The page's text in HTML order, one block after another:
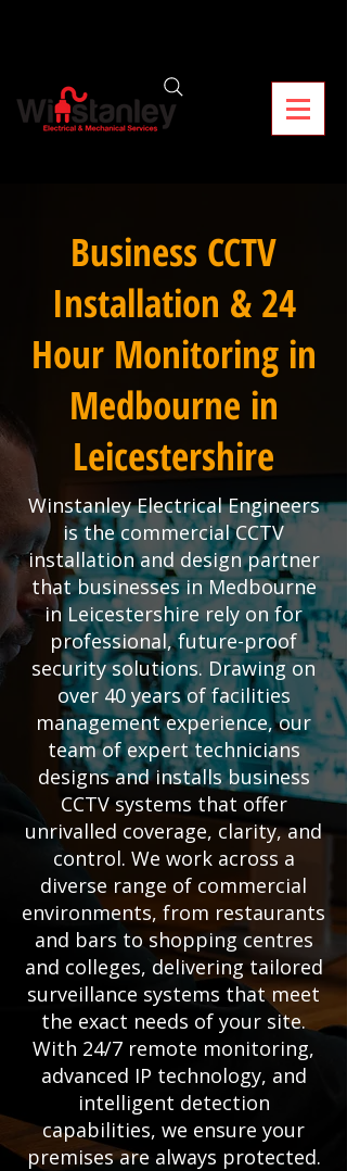
Business CCTV
Installation & 24
Hour Monitoring in
Medbourne in
Leicestershire
Winstanley Electrical Engineers
is the commercial CCTV
installation and design partner
that businesses in Medbourne
in Leicestershire rely on for
professional, future-proof
security solutions. Drawing on
over 40 years of facilities
management experience, our
team of expert technicians
designs and installs business
CCTV systems that offer
unrivalled coverage, clarity, and
control. We work across a
diverse range of commercial
environments, from restaurants
and bars to shopping centres
and colleges, delivering tailored
surveillance systems that meet
the exact needs of your site.
With 24/7 remote monitoring,
advanced IP technology, and
intelligent detection
capabilities, we ensure your
premises are always protected.